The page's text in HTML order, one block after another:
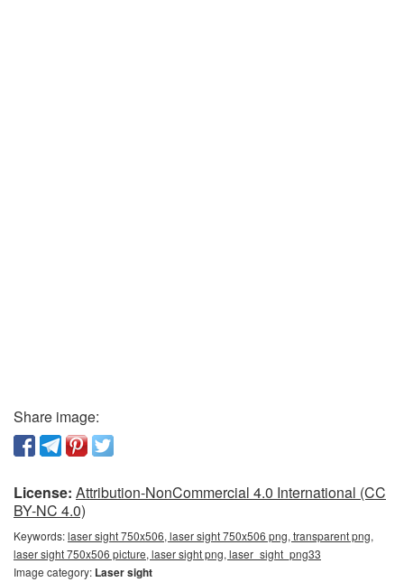
Share image:
License: Attribution-NonCommercial 4.0 International (CC
BY-NC 4.0)
Keywords:laser sight 750x506, laser sight 750x506 png, transparent png,
laser sight 750x506 picture, laser sight png, laser_sight_png33
Image category: Laser sight